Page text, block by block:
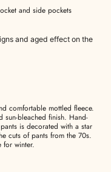
and side pockets
and aged effect on the
comfortable mottled fleece.
sun-bleached finish. Hand-
is decorated with a star
cuts of pants from the 70s.
for winter.